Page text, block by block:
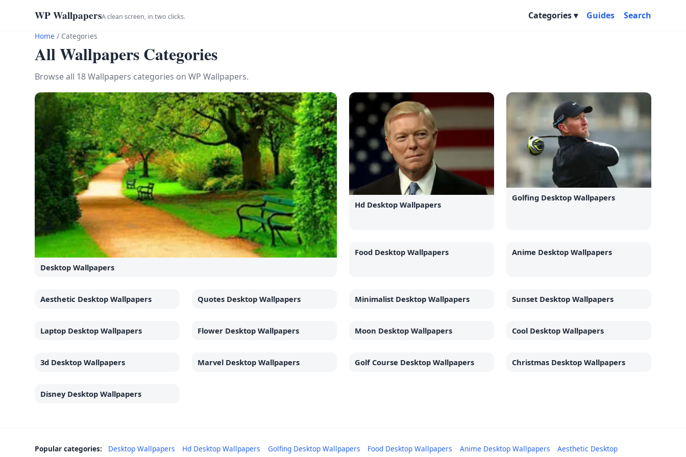
WP WallpapersA clean screen, in two clicks. Categories Guides Search
Home / Categories
All Wallpapers Categories
Browse all 18 Wallpapers categories on WP Wallpapers.
Desktop Wallpapers
Hd Desktop Wallpapers
Golfing Desktop Wallpapers
Food Desktop Wallpapers Anime Desktop Wallpapers
Aesthetic Desktop Wallpapers Quotes Desktop Wallpapers Minimalist Desktop Wallpapers Sunset Desktop Wallpapers
Laptop Desktop Wallpapers Flower Desktop Wallpapers Moon Desktop Wallpapers Cool Desktop Wallpapers
3d Desktop Wallpapers Marvel Desktop Wallpapers Golf Course Desktop Wallpapers Christmas Desktop Wallpapers
Disney Desktop Wallpapers
Popular categories: Desktop Wallpapers Hd Desktop Wallpapers Golfing Desktop Wallpapers Food Desktop Wallpapers Anime Desktop Wallpapers Aesthetic Desktop